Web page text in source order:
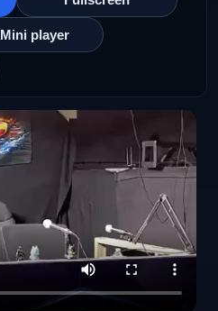
Mini player